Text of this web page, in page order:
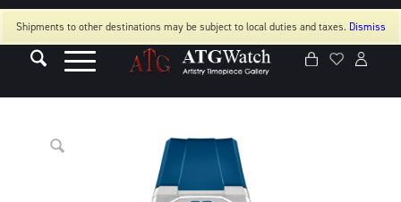
Shipments to other destinations may be subject to local duties and taxes. Dismiss